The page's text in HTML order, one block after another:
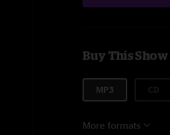
Buy This Show
MP3
More formats